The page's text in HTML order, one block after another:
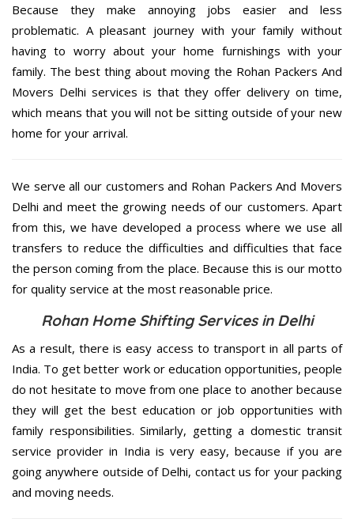
Because they make annoying jobs easier and less
problematic. A pleasant journey with your family without
having to worry about your home furnishings with your
family. The best thing about moving the Rohan Packers And
Movers Delhi services is that they offer delivery on time,
which means that you will not be sitting outside of your new
home for your arrival.
We serve all our customers and Rohan Packers And Movers
Delhi and meet the growing needs of our customers. Apart
from this, we have developed a process where we use all
transfers to reduce the difficulties and difficulties that face
the person coming from the place. Because this is our motto
for quality service at the most reasonable price.
Rohan Home Shifting Services in Delhi
As a result, there is easy access to transport in all parts of
India. To get better work or education opportunities, people
do not hesitate to move from one place to another because
they will get the best education or job opportunities with
family responsibilities. Similarly, getting a domestic transit
service provider in India is very easy, because if you are
going anywhere outside of Delhi, contact us for your packing
and moving needs.